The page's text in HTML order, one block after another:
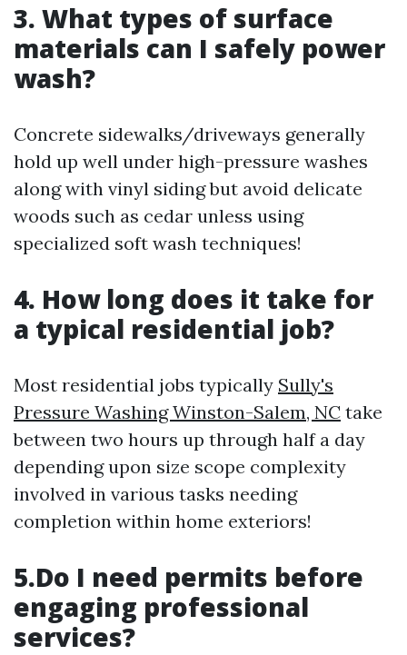
3. What types of surface
materials can I safely power
wash?
Concrete sidewalks/driveways generally
hold up well under high-pressure washes
along with vinyl siding but avoid delicate
woods such as cedar unless using
specialized soft wash techniques!
4. How long does it take for
a typical residential job?
Most residential jobs typically Sully's
Pressure Washing Winston-Salem, NC take
between two hours up through half a day
depending upon size scope complexity
involved in various tasks needing
completion within home exteriors!
5.Do I need permits before
engaging professional
services?